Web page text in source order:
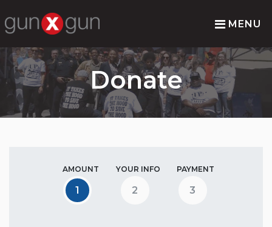
MENU
Donate
AMOUNT
1
YOUR INFO
2
PAYMENT
3